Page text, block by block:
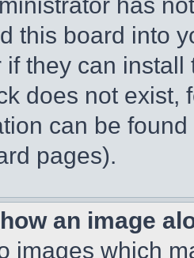
this board into
if they can
does not exist,
can be
pages).
an image
images which